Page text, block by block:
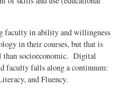
faculty in ability and willingness
in their courses, but that is
than socioeconomic. Digital
faculty falls along a continuum:
and Fluency.